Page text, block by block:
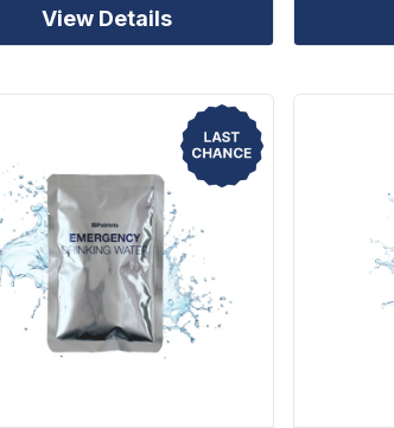
View Details